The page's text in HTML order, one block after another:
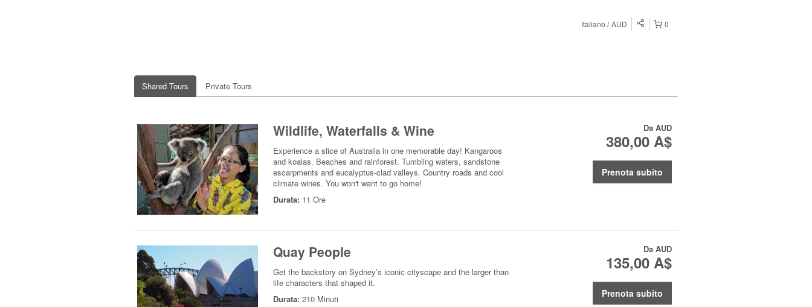
0
Italiano AUD
Shared Tours Private Tours
Wildlife, Waterfalls & Wine
Experience a slice of Australia in one memorable day! Kangaroos
and koalas. Beaches and rainforest. Tumbling waters, sandstone
escarpments and eucalyptus-clad valleys. Country roads and cool
climate wines. You won't want to go home!
Durata: 11 Ore
Da AUD
380,00 A$
Prenota subito
Quay People
Get the backstory on Sydney’s iconic cityscape and the larger than
life characters that shaped it.
Durata: 210 Minuti
Da AUD
135,00 A$
Prenota subito